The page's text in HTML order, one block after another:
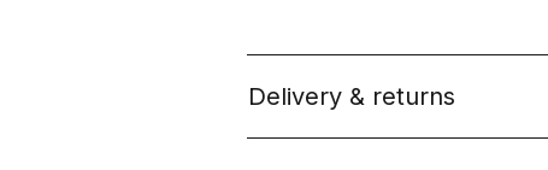
Delivery & returns